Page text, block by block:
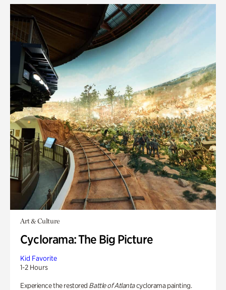
Art & Culture
Cyclorama: The Big Picture
Kid Favorite
1-2 Hours
Experience the restored Battle of Atlantacyclorama painting.